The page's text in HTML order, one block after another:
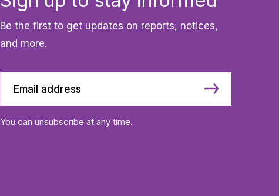
Be the first to get updates on reports, notices,
and more.
You can unsubscribe at any time.